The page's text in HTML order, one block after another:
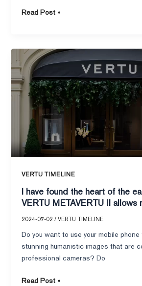
Read Post »
VERTU TIMELINE
I have found the heart of the
VERTU METAVERTU II allows
humanistic blockbusters!
2024-07-02/VERTU TIMELINE
Do you want to use your mobile
stunning humanistic images that are
professional cameras? Do
have
found
the
heart
the
earth,
and
the
VERTU
II
allows
me
to
take
humanistic
Read Post »